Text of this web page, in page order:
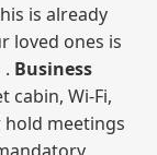
is already
loved ones is
Business
cabin, Wi‑Fi,
meetings